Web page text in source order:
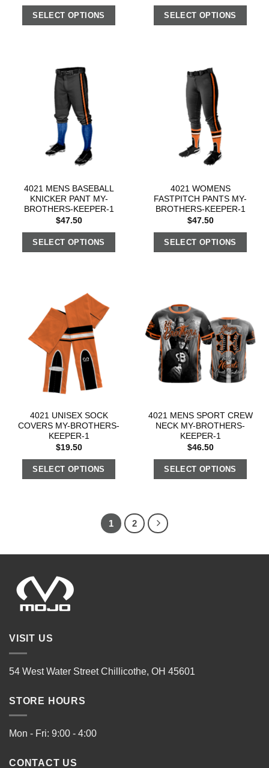
SELECT OPTIONS SELECT OPTIONS
4021 MENS BASEBALL
KNICKER PANT MY-
BROTHERS-KEEPER-1
$47.50
SELECT OPTIONS
4021 WOMENS
FASTPITCH PANTS MY-
BROTHERS-KEEPER-1
$47.50
SELECT OPTIONS
4021 UNISEX SOCK
COVERS MY-BROTHERS-
KEEPER-1
$19.50
SELECT OPTIONS
4021 MENS SPORT CREW
NECK MY-BROTHERS-
KEEPER-1
$46.50
SELECT OPTIONS
1 2
VISIT US
54 West Water Street Chillicothe, OH 45601
STORE HOURS
Mon - Fri: 9:00 - 4:00
CONTACT US